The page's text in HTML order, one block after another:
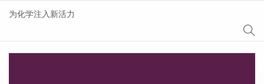
为化学注入新活力